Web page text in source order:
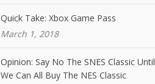
Quick Take: Xbox Game Pass
March 1, 2018
Opinion: Say No The SNES Classic Until
We Can All Buy The NES Classic